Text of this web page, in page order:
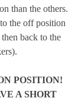
than the others.
the off position
back to the
POSITION!
A SHORT